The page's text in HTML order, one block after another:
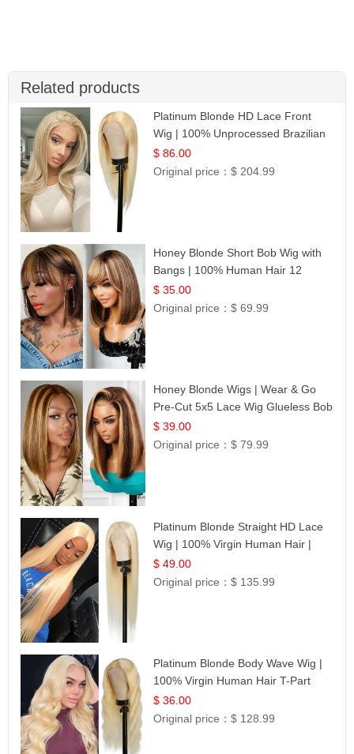
Related products
Platinum Blonde HD Lace Front
Wig | 100% Unprocessed Brazilian
Hair | UpScale #613 Straight
$ 86.00
Original price：$ 204.99
Honey Blonde Short Bob Wig with
Bangs | 100% Human Hair 12
$ 35.00
Original price：$ 69.99
Honey Blonde Wigs | Wear & Go
Pre-Cut 5x5 Lace Wig Glueless Bob
12
$ 39.00
Original price：$ 79.99
Platinum Blonde Straight HD Lace
Wig | 100% Virgin Human Hair |
Celebrity Collection
$ 49.00
Original price：$ 135.99
Platinum Blonde Body Wave Wig |
100% Virgin Human Hair T-Part
Lace | UpScale #613
$ 36.00
Original price：$ 128.99